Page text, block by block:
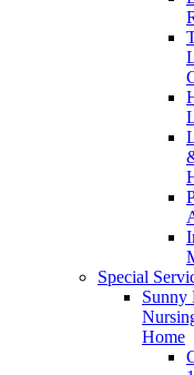
Special
Sunny
Home